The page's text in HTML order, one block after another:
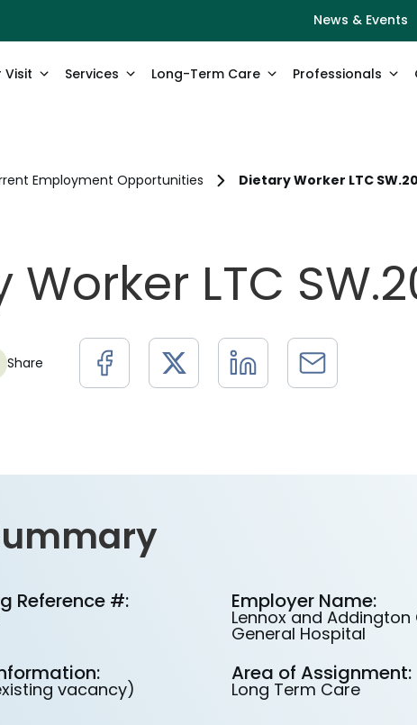
News & Events
Visit Services Long-Term Care Professionals
Employment Opportunities Dietary Worker LTC
Worker LTC
Reference #: Employer Name:
Lennox and Addington
General Hospital
vacancy)
Area of Assignment:
Long Term Care